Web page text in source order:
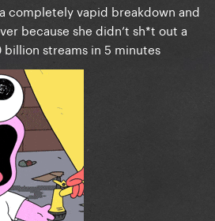
completely vapid breakdown and
because she didn’t sh*t out a
streams in 5 minutes